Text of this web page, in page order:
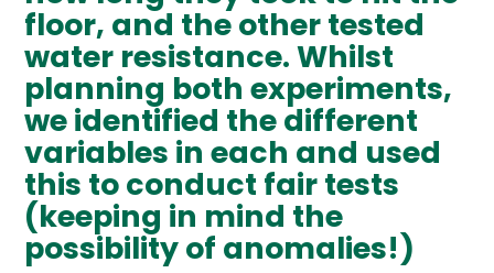
floor, and the other tested
water resistance. Whilst
planning both experiments,
we identified the different
variables in each and used
this to conduct fair tests
(keeping in mind the
possibility of anomalies!)